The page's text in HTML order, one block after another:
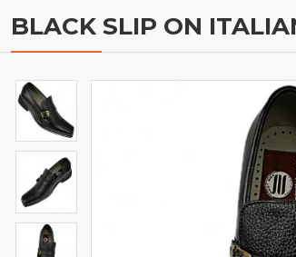
BLACK SLIP ON